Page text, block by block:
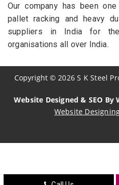
Our company has been
pallet racking and heavy
suppliers in India for
organisations all over India.
Copyright© 2026 S K Steel
Website Designed & SEO
Website
Crosscarmellose